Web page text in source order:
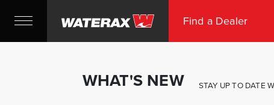
Find a Dealer
WHAT'S NEW STAY UP TO DATE